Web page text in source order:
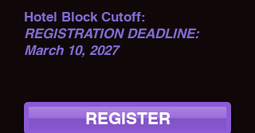
Hotel Block Cutoff:
REGISTRATION DEADLINE:
March 10, 2027
REGISTER